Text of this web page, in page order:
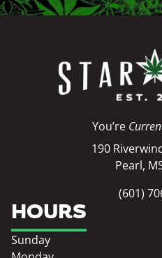
You’re
190
Pearl,
(601)
HOURS
Sunday